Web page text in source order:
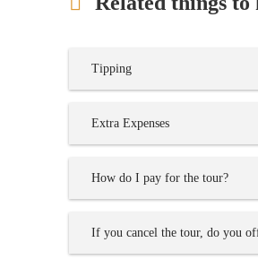
Tipping
Extra Expenses
How do I pay for the tour?
If you cancel the tour, do you